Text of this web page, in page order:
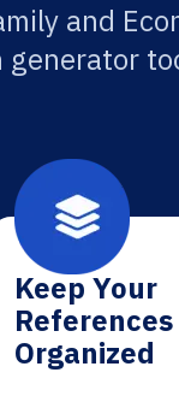
and
Keep Your
References
Organized